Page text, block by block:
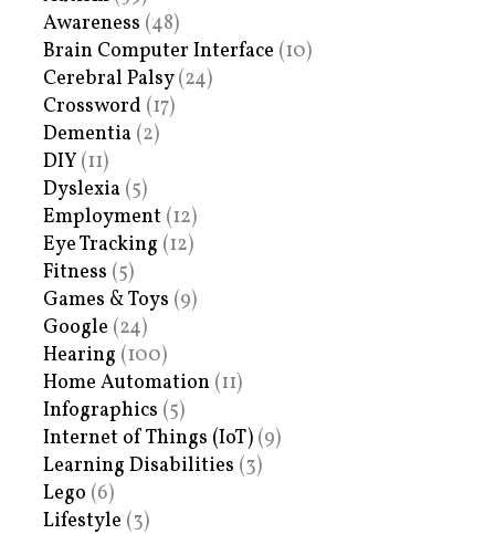
Awareness (48)
Brain Computer Interface (10)
Cerebral Palsy(24)
Crossword (17)
Dementia (2)
DIY (11)
Dyslexia (5)
Employment (12)
Eye Tracking (12)
Fitness (5)
Games & Toys (9)
Google (24)
Hearing (100)
Home Automation (11)
Infographics (5)
Internet of Things (IoT) (9)
Learning Disabilities (3)
Lego (6)
Lifestyle (3)